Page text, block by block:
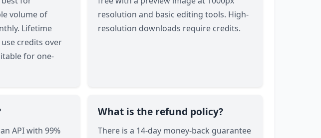
volume of
Lifetime
credits over
for one-
resolution and basic editing tools. High-
resolution downloads require credits.
API with 99%
What is the refund policy?
There is a 14-day money-back guarantee